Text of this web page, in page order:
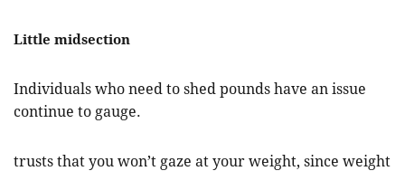
Little midsection
Individuals who need to shed pounds have an issue
continue to gauge.
trusts that you won’t gaze at your weight, since weight